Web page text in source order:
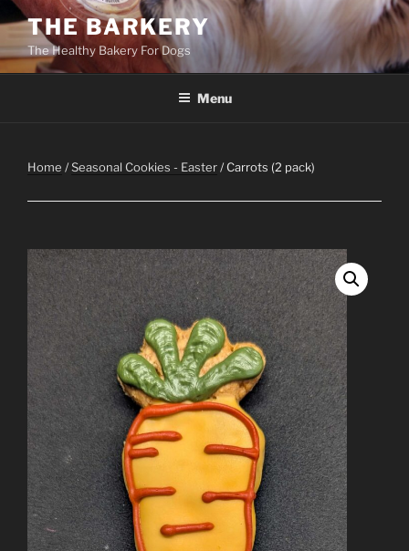
Skip
content
THE BARKERY
The Healthy Bakery For Dogs
Menu
Home /Seasonal Cookies - Easter/ Carrots (2 pack)